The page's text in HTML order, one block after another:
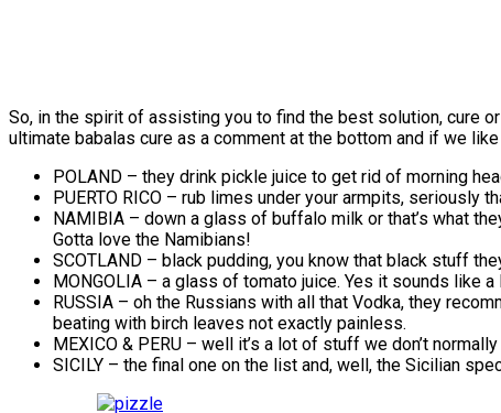
So, in the spirit of assisting you to find the best solution, cure
ultimate babalas cure as a comment at the bottom and if we
POLAND – they drink pickle juice to get rid of morning
PUERTO RICO – rub limes under your armpits, seriously
NAMIBIA – down a glass of buffalo milk or that’s what
Gotta love the Namibians!
SCOTLAND – black pudding, you know that black stuff
MONGOLIA – a glass of tomato juice. Yes it sounds like
RUSSIA – oh the Russians with all that Vodka, they
beating with birch leaves not exactly painless.
MEXICO & PERU – well it’s a lot of stuff we don’t
SICILY – the final one on the list and, well, the Sicilian